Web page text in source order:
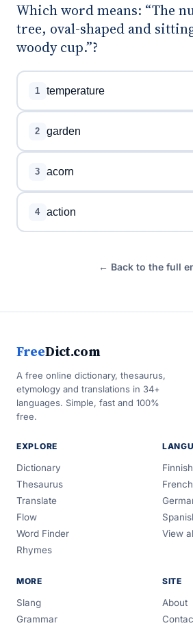
Which word means: “The
tree, oval-shaped and
woody cup.”?
1 temperature
2 garden
3 acorn
4 action
← Back to the full
FreeDict.com
A free online dictionary, thesaurus,
etymology and translations in 34+
languages. Simple, fast and 100%
free.
EXPLORE
Dictionary
Thesaurus
Translate
Flow
Word Finder
Rhymes
Finnish
French
View
MORE
Slang
Grammar
SITE
About